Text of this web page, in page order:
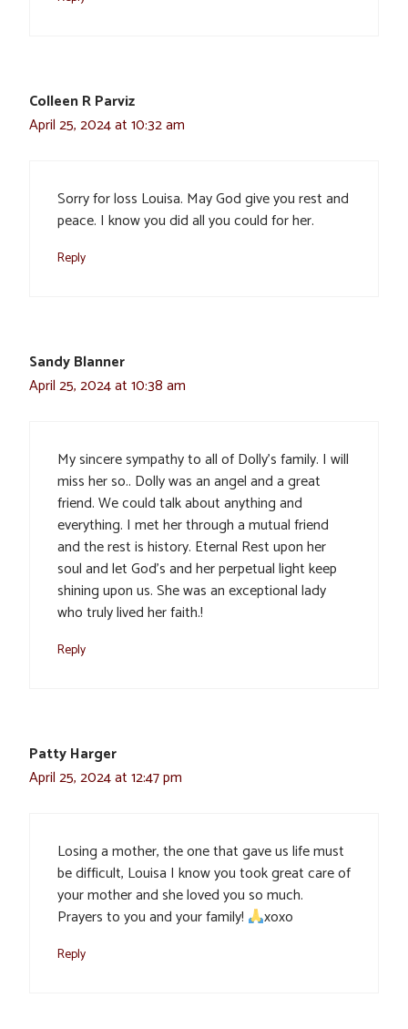
Colleen R Parviz
April 25, 2024 at 10:32 am
Sorry for loss Louisa. May God give you rest and
peace. I know you did all you could for her.
Reply
Sandy Blanner
April 25, 2024 at 10:38 am
My sincere sympathy to all of Dolly’s family. I will
miss her so.. Dolly was an angel and a great
friend. We could talk about anything and
everything. I met her through a mutual friend
and the rest is history. Eternal Rest upon her
soul and let God’s and her perpetual light keep
shining upon us. She was an exceptional lady
who truly lived her faith.!
Reply
Patty Harger
April 25, 2024 at 12:47 pm
Losing a mother, the one that gave us life must
be difficult, Louisa I know you took great care of
your mother and she loved you so much.
Prayers to you and your family!
xoxo
Reply